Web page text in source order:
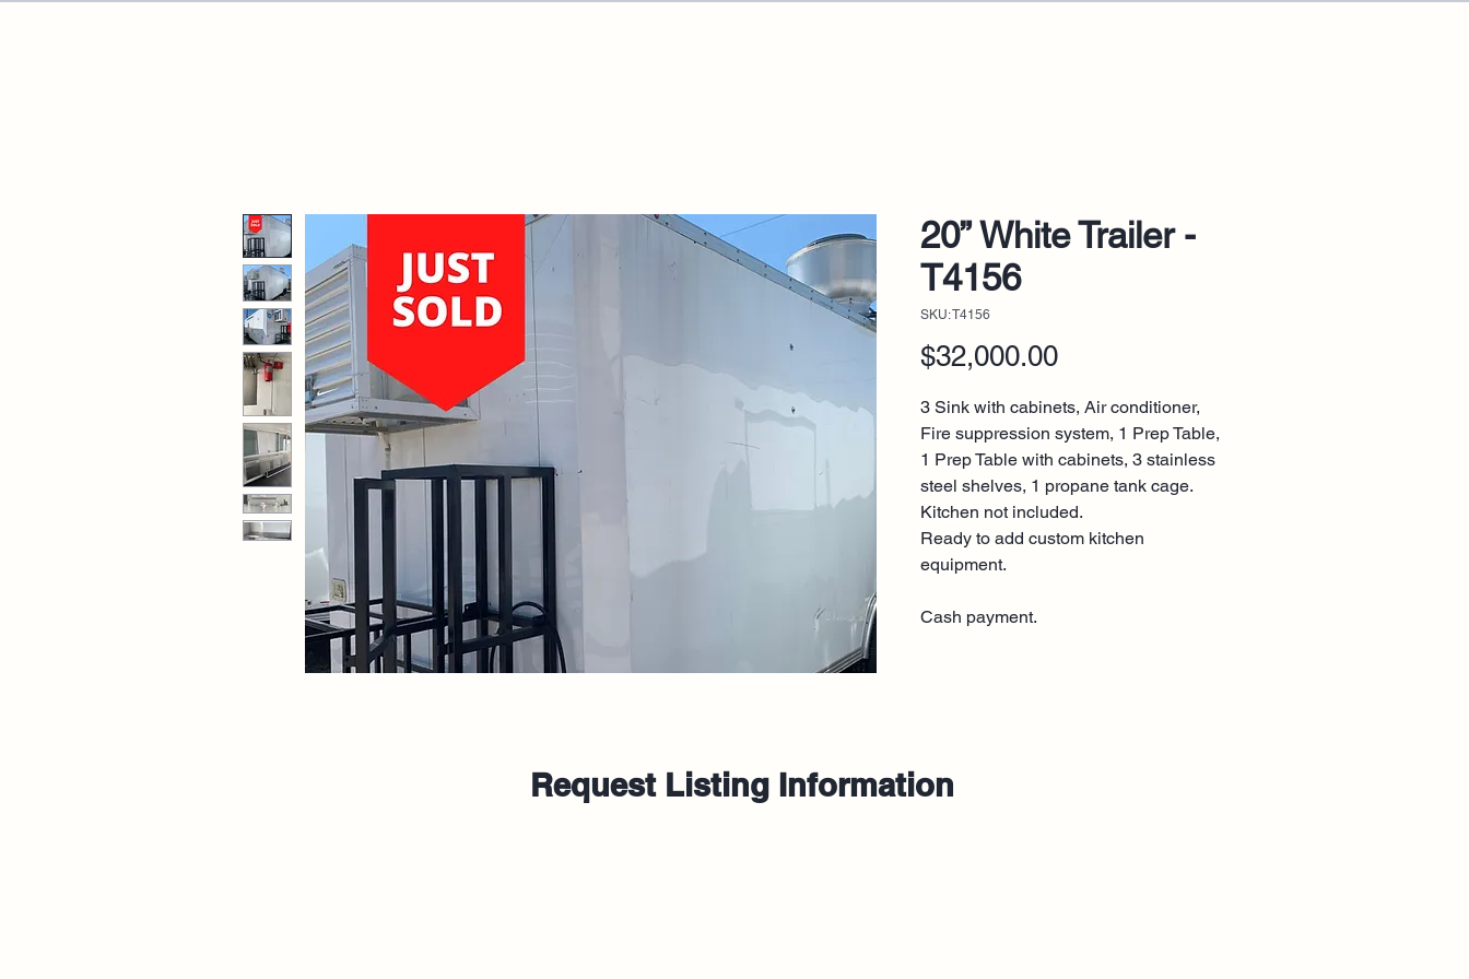
20” White Trailer -
T4156
SKU: T4156
$32,000.00Price
3 Sink with cabinets, Air conditioner,
Fire suppression system, 1 Prep Table,
1 Prep Table with cabinets, 3 stainless
steel shelves, 1 propane tank cage.
Kitchen not included.
Ready to add custom kitchen
equipment.
Cash payment.
Request Listing Information